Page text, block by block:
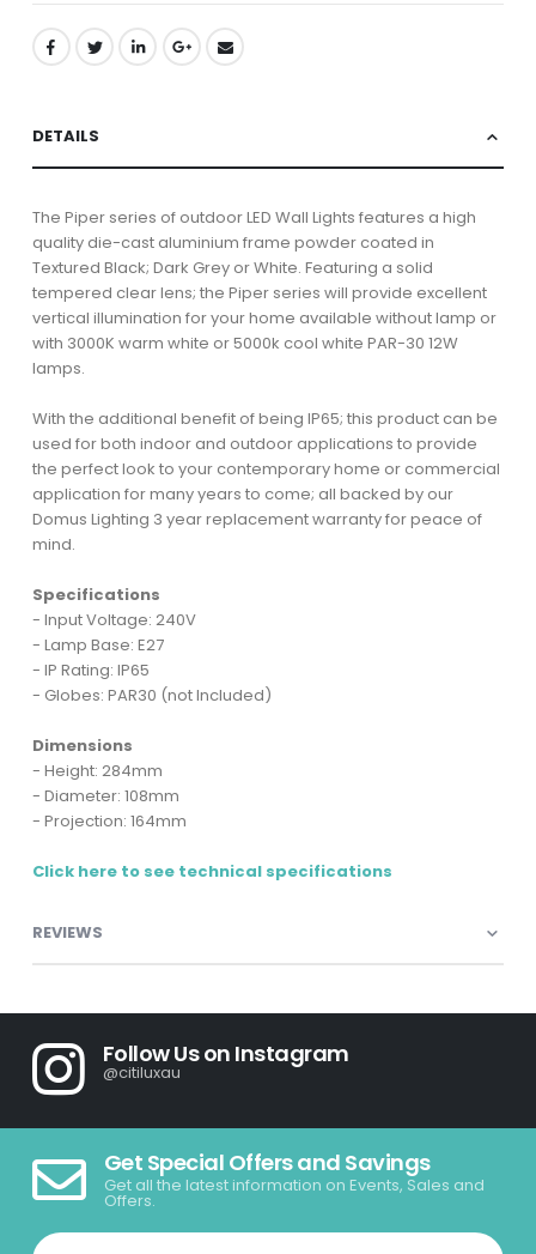
DETAILS
The Piper series of outdoor LED Wall Lights features a high
quality die-cast aluminium frame powder coated in
Textured Black; Dark Grey or White. Featuring a solid
tempered clear lens; the Piper series will provide excellent
vertical illumination for your home available without lamp or
with 3000K warm white or 5000k cool white PAR-30 12W
lamps.
With the additional benefit of being IP65; this product can be
used for both indoor and outdoor applications to provide
the perfect look to your contemporary home or commercial
application for many years to come; all backed by our
Domus Lighting 3 year replacement warranty for peace of
mind.
Specifications
- Input Voltage: 240V
- Lamp Base: E27
- IP Rating: IP65
- Globes: PAR30 (not Included)
Dimensions
- Height: 284mm
- Diameter: 108mm
- Projection: 164mm
Click here to see technical specifications
REVIEWS
Follow Us on Instagram
@citiluxau
Get Special Offers and Savings
Get all the latest information on Events, Sales and
Offers.